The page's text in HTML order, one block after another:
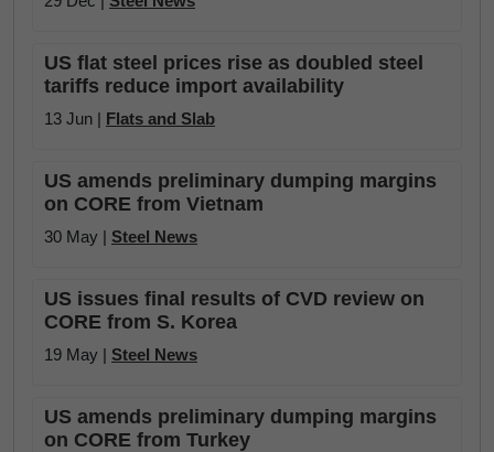
US flat steel prices rise as doubled steel
tariffs reduce import availability
13 Jun | Flats and Slab
US amends preliminary dumping margins
on CORE from Vietnam
30 May | Steel News
US issues final results of CVD review on
CORE from S. Korea
19 May | Steel News
US amends preliminary dumping margins
on CORE from Turkey